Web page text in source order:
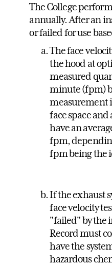
The College
annually. After an
or failed for use
The face
the hood at
measured
minute (fpm)
measurement
face space
have an
fpm,
fpm being the
If the exhaust
face velocity
"failed" by the
Record must
have the
hazardous